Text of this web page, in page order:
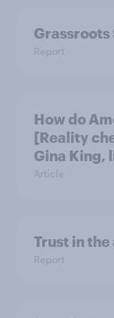
Grassroots
Report
How do
[Reality
Gina King,
Article
Trust in
Report